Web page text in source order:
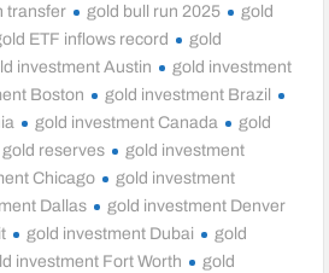
transfer
gold bull run 2025
gold
ETF inflows record
gold
investment Austin
gold investment
Boston
gold investment Brazil
gold investment Canada
gold
reserves
gold investment
Chicago
gold investment
Dallas
gold investment Denver
gold investment Dubai
gold
investment Fort Worth
gold